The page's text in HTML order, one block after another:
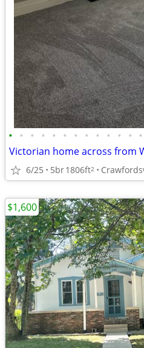
• • • • • • • • • • • • •
Victorian home across from
6/25 5br1806ft2
$1,600